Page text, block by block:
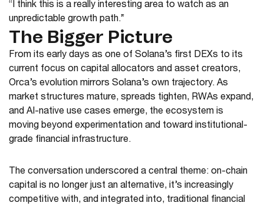
“I think this is a really interesting area to watch as an
unpredictable growth path.”
The Bigger Picture
From its early days as one of Solana’s first DEXs to its
current focus on capital allocators and asset creators,
Orca’s evolution mirrors Solana’s own trajectory. As
market structures mature, spreads tighten, RWAs expand,
and AI-native use cases emerge, the ecosystem is
moving beyond experimentation and toward institutional-
grade financial infrastructure.
The conversation underscored a central theme: on-chain
capital is no longer just an alternative, it’s increasingly
competitive with, and integrated into, traditional financial